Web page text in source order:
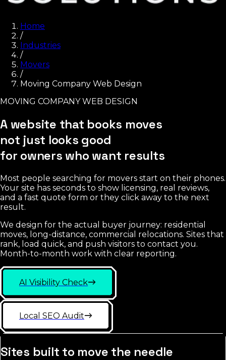
Home
/
Industries
/
Movers
/
Moving Company Web Design
MOVING COMPANY WEB DESIGN
A website that books moves
not just looks good
for owners who want results
Most people searching for movers start on their phones.
Your site has seconds to show licensing, real reviews,
and a fast quote form or they click away to the next
result.
We design for the actual buyer journey: residential
moves, long-distance, commercial relocations. Sites that
rank, load quick, and push visitors to contact you.
Month-to-month work with clear reporting.
AI Visibility Check
Local SEO Audit
Sites built to move the needle